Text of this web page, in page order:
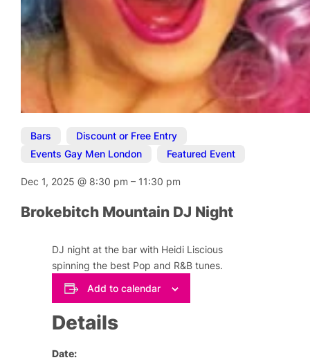
Bars Discount or Free Entry
Events Gay Men London
Featured Event
Dec 1, 2025@ 8:30 pm– 11:30 pm
Brokebitch Mountain DJ Night
DJ night at the bar with Heidi Liscious
spinning the best Pop and R&B tunes.
Add to calendar
Details
Date: